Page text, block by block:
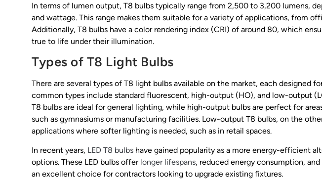
In terms of lumen output, T8 bulbs typically range from 2,500 to 3,200 lumens,
and wattage. This range makes them suitable for a variety of applications, from
Additionally, T8 bulbs have a color rendering index (CRI) of around 80, which
true to life under their illumination.
Types of T8 Light Bulbs
There are several types of T8 light bulbs available on the market, each designed
common types include standard fluorescent, high-output (HO), and low-output
T8 bulbs are ideal for general lighting, while high-output bulbs are perfect for
such as gymnasiums or manufacturing facilities. Low-output T8 bulbs, on the
applications where softer lighting is needed, such as in retail spaces.
In recent years, LED T8 bulbs have gained popularity as a more energy-efficient
options. These LED bulbs offer longer lifespans, reduced energy consumption,
an excellent choice for contractors looking to upgrade existing fixtures.